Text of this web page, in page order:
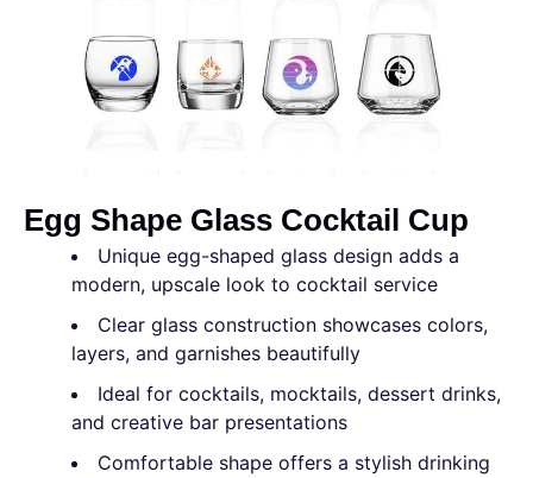
Egg Shape Glass Cocktail Cup
Unique egg-shaped glass design adds a
modern, upscale look to cocktail service
Clear glass construction showcases colors,
layers, and garnishes beautifully
Ideal for cocktails, mocktails, dessert drinks,
and creative bar presentations
Comfortable shape offers a stylish drinking